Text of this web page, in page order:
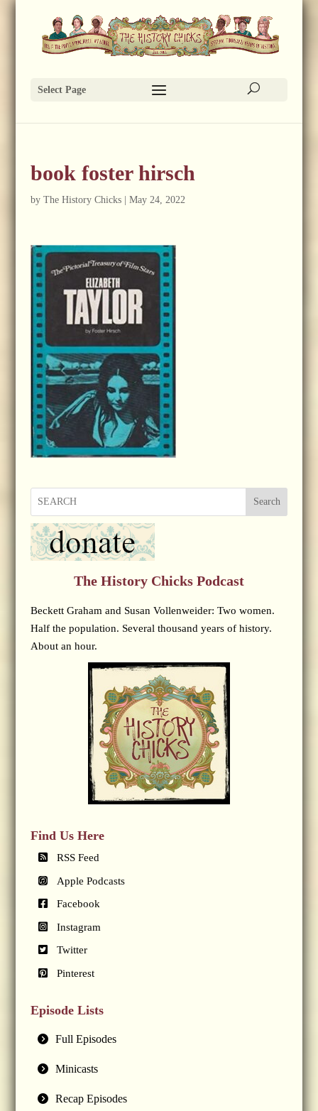
Select Page
book foster hirsch
by The History Chicks| May 24, 2022
Search
The History Chicks Podcast
Beckett Graham and Susan Vollenweider: Two women.
Half the population. Several thousand years of history.
About an hour.
Find Us Here
RSS Feed
Apple Podcasts
Facebook
Instagram
Twitter
Pinterest
Episode Lists
Full Episodes
Minicasts
Recap Episodes